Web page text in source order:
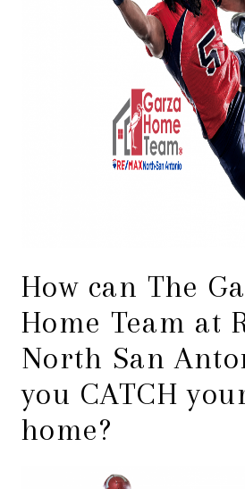
How can The
Home Team at
North San
you CATCH
home?